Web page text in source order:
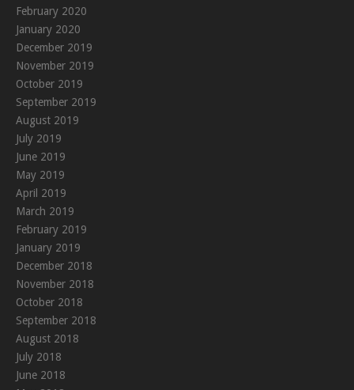
February 2020
January 2020
December 2019
November 2019
October 2019
September 2019
August 2019
July 2019
June 2019
May 2019
April 2019
March 2019
February 2019
January 2019
December 2018
November 2018
October 2018
September 2018
August 2018
July 2018
June 2018